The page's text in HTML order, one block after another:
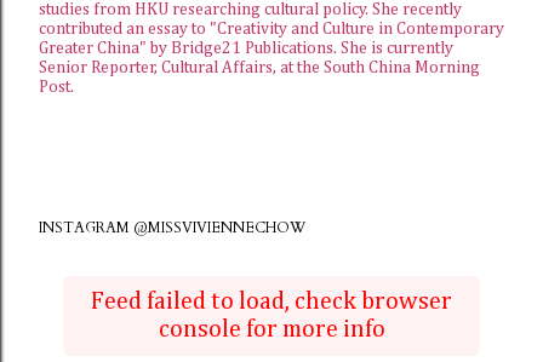
studies from HKU researching cultural policy. She recently
contributed an essay to "Creativity and Culture in Contemporary
Greater China" by Bridge21 Publications. She is currently
Senior Reporter, Cultural Affairs, at the South China Morning
Post.
INSTAGRAM @MISSVIVIENNECHOW
Feed failed to load, check browser
console for more info